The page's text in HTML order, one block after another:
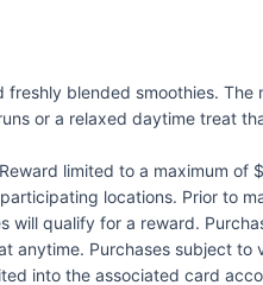
blended smoothies.
or a relaxed daytime treat
limited to a maximum of
locations. Prior to
qualify for a reward.
anytime. Purchases subject
into the associated card